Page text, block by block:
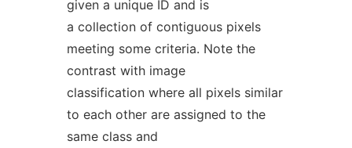
given a unique ID and is
a collection of contiguous pixels
meeting some criteria. Note the
contrast with image
classification where all pixels similar
to each other are assigned to the
same class and